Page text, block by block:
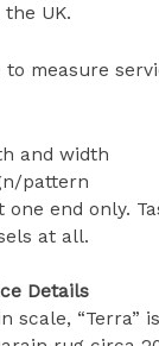
UK.
to measure
and width
pattern
one end only.
at all.
Details
scale, “Terra”